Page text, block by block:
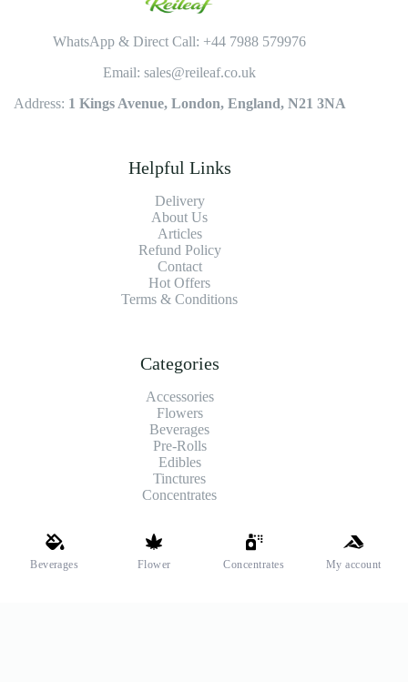
WhatsApp & Direct Call: +44 7988 579976
Email: sales@reileaf.co.uk
Address: 1 Kings Avenue, London, England, N21 3NA
Helpful Links
Delivery
About Us
Articles
Refund Policy
Contact
Hot Offers
Terms & Conditions
Categories
Accessories
Flowers
Beverages
Pre-Rolls
Edibles
Tinctures
Concentrates
Shipping and Payments
Beverages Flower Concentrates My account